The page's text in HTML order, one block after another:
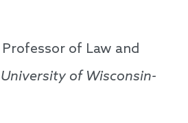
of Law and
University of Wisconsin-